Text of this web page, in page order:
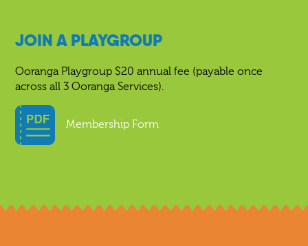
JOIN A PLAYGROUP
Ooranga Playgroup $20 annual fee (payable once
across all 3 Ooranga Services).
Membership Form